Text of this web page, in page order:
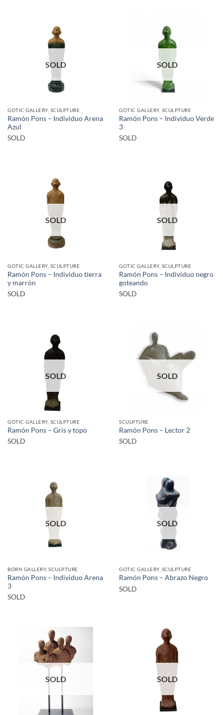
SOLD
GOTIC GALLERY, SCULPTURE
Ramón Pons – Individuo Arena
Azul
SOLD
SOLD
GOTIC GALLERY, SCULPTURE
Ramón Pons – Individuo Verde
3
SOLD
SOLD
GOTIC GALLERY, SCULPTURE
Ramón Pons – Individuo tierra
y marrón
SOLD
SOLD
GOTIC GALLERY, SCULPTURE
Ramón Pons – Individuo negro
goteando
SOLD
SOLD
GOTIC GALLERY, SCULPTURE
Ramón Pons – Gris y topo
SOLD
SOLD
SCULPTURE
Ramón Pons – Lector 2
SOLD
SOLD
BORN GALLERY, SCULPTURE
Ramón Pons – Individuo Arena
3
SOLD
SOLD
GOTIC GALLERY, SCULPTURE
Ramón Pons – Abrazo Negro
SOLD
SOLD SOLD